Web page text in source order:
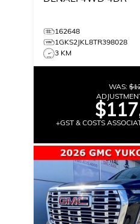
162648
1GKS2JKL8TR398028
3 KM
WAS:
+GST & COSTS